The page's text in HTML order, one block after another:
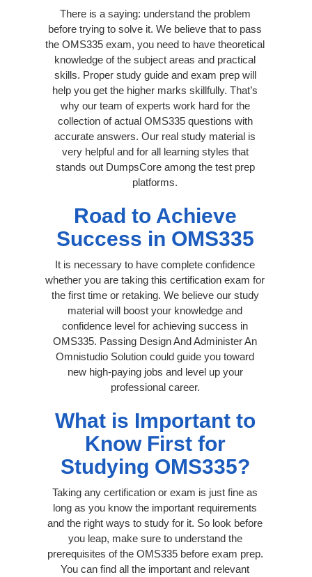
There is a saying: understand the problem
before trying to solve it. We believe that to pass
the OMS335 exam, you need to have theoretical
knowledge of the subject areas and practical
skills. Proper study guide and exam prep will
help you get the higher marks skillfully. That’s
why our team of experts work hard for the
collection of actual OMS335 questions with
accurate answers. Our real study material is
very helpful and for all learning styles that
stands out DumpsCore among the test prep
platforms.
Road to Achieve
Success in OMS335
It is necessary to have complete confidence
whether you are taking this certification exam for
the first time or retaking. We believe our study
material will boost your knowledge and
confidence level for achieving success in
OMS335. Passing Design And Administer An
Omnistudio Solution could guide you toward
new high-paying jobs and level up your
professional career.
What is Important to
Know First for
Studying OMS335?
Taking any certification or exam is just fine as
long as you know the important requirements
and the right ways to study for it. So look before
you leap, make sure to understand the
prerequisites of the OMS335 before exam prep.
You can find all the important and relevant